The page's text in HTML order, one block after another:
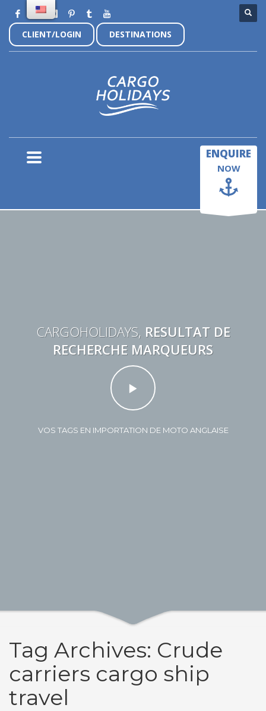
CLIENT/LOGIN DESTINATIONS
ENQUIRE
NOW
CARGOHOLIDAYS, RESULTAT DE
RECHERCHE MARQUEURS
VOS TAGS EN IMPORTATION DE MOTO ANGLAISE
Tag Archives: Crude
carriers cargo ship
travel